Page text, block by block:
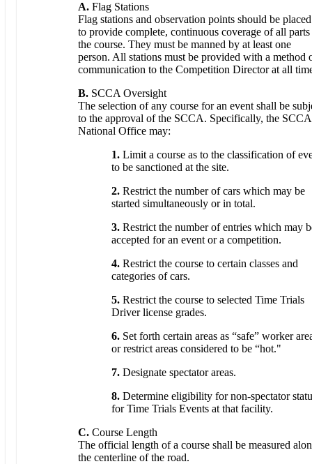
A. Flag Stations
Flag stations and observation points should be
to provide complete, continuous coverage of all
the course. They must be manned by at least one
person. All stations must be provided with a method
communication to the Competition Director at all
B. SCCA Oversight
The selection of any course for an event shall be
to the approval of the SCCA. Specifically, the SCCA
National Office may:
1. Limit a course as to the classification of
to be sanctioned at the site.
2. Restrict the number of cars which may be
started simultaneously or in total.
3. Restrict the number of entries which may
accepted for an event or a competition.
4. Restrict the course to certain classes and
categories of cars.
5. Restrict the course to selected Time Trials
Driver license grades.
6. Set forth certain areas as “safe” worker
or restrict areas considered to be “hot."
7. Designate spectator areas.
8. Determine eligibility for non-spectator
for Time Trials Events at that facility.
C. Course Length
The official length of a course shall be measured
the centerline of the road.